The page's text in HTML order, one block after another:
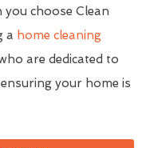
choose Clean
a home cleaning
are dedicated to
your home is